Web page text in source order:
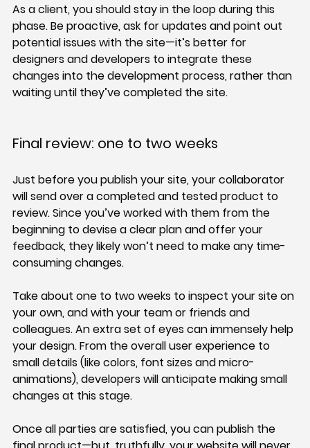
As a client, you should stay in the loop during this
phase. Be proactive, ask for updates and point out
potential issues with the site—it’s better for
designers and developers to integrate these
changes into the development process, rather than
waiting until they’ve completed the site.
Final review: one to two weeks
Just before you publish your site, your collaborator
will send over a completed and tested product to
review. Since you’ve worked with them from the
beginning to devise a clear plan and offer your
feedback, they likely won’t need to make any time-
consuming changes.
Take about one to two weeks to inspect your site on
your own, and with your team or friends and
colleagues. An extra set of eyes can immensely help
your design. From the overall user experience to
small details (like colors, font sizes and micro-
animations), developers will anticipate making small
changes at this stage.
Once all parties are satisfied, you can publish the